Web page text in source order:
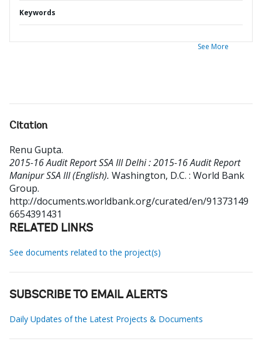
Keywords
See More
Citation
Renu Gupta.
2015-16 Audit Report SSA III Delhi : 2015-16 Audit Report
Manipur SSA III (English). Washington, D.C. : World Bank
Group.
http://documents.worldbank.org/curated/en/91373149
6654391431
RELATED LINKS
See documents related to the project(s)
SUBSCRIBE TO EMAIL ALERTS
Daily Updates of the Latest Projects & Documents